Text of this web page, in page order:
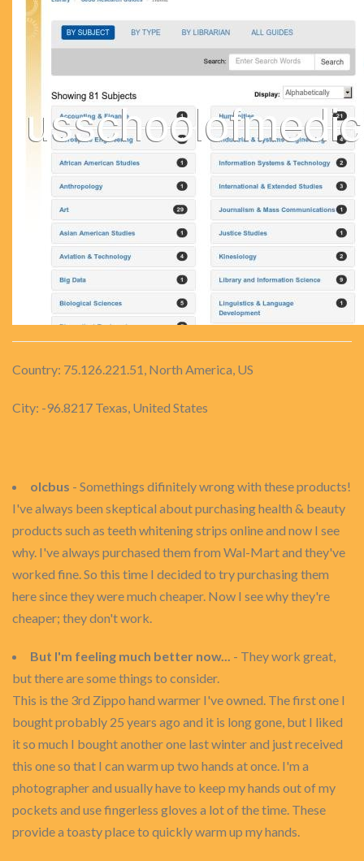
Country: 75.126.221.51, North America, US
City: -96.8217 Texas, United States
olcbus - Somethings difinitely wrong with these products!
I've always been skeptical about purchasing health & beauty
products such as teeth whitening strips online and now I see
why. I've always purchased them from Wal-Mart and they've
worked fine. So this time I decided to try purchasing them
here since they were much cheaper. Now I see why they're
cheaper; they don't work.
But I'm feeling much better now... - They work great,
but there are some things to consider.
This is the 3rd Zippo hand warmer I've owned. The first one I
bought probably 25 years ago and it is long gone, but I liked
it so much I bought another one last winter and just received
this one so that I can warm up two hands at once. I'm a
photographer and usually have to keep my hands out of my
pockets and use fingerless gloves a lot of the time. These
provide a toasty place to quickly warm up my hands.